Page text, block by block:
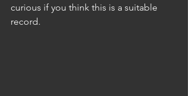
curious if you think this is a suitable
record.